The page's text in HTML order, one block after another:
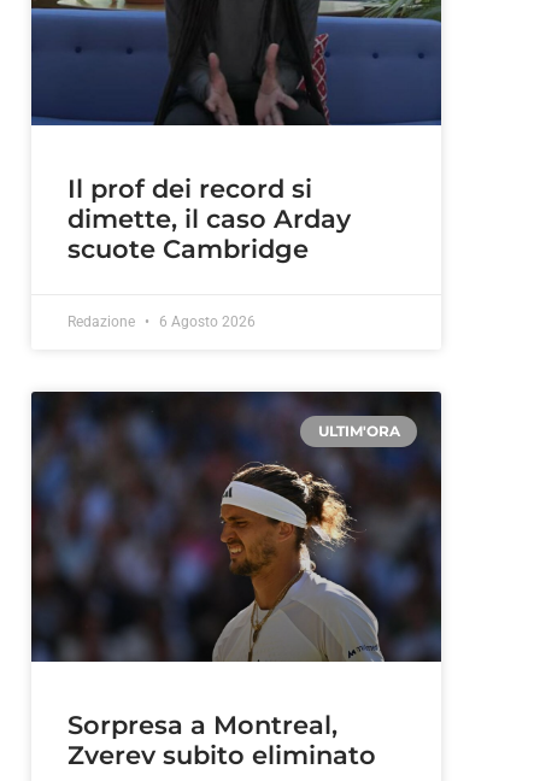
Il prof dei record si
dimette, il caso Arday
scuote Cambridge
Redazione 6 Agosto 2026
ULTIM'ORA
Sorpresa a Montreal,
Zverev subito eliminato